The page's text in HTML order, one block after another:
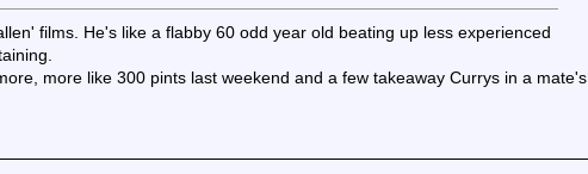
films. He's like a flabby 60 odd year old beating up less experienced
more like 300 pints last weekend and a few takeaway Currys in a mate's